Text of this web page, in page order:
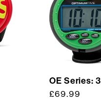
OE Series: 3
Regular
£69.99